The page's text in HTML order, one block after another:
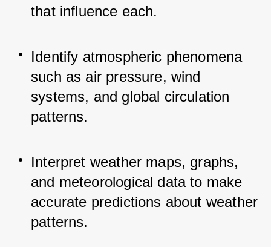
that influence each.
Identify atmospheric phenomena
such as air pressure, wind
systems, and global circulation
patterns.
Interpret weather maps, graphs,
and meteorological data to make
accurate predictions about weather
patterns.